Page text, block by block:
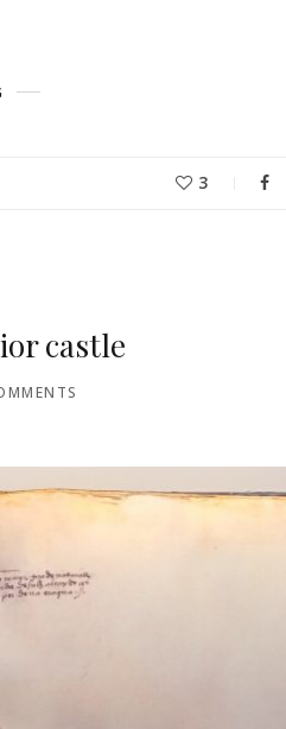
3
castle